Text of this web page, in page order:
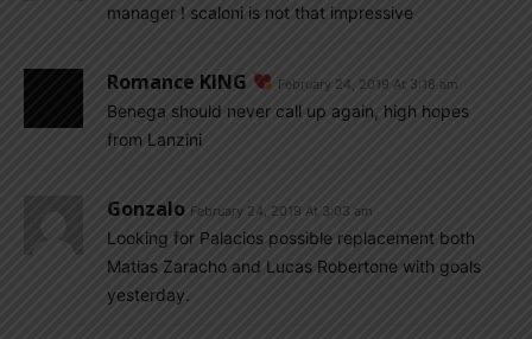
manager ! scaloni is not that impressive
Romance KING February 24, 2019 At 3:18 am
Benega should never call up again, high hopes
from Lanzini
Gonzalo February 24, 2019 At 3:03 am
Looking for Palacios possible replacement both
Matias Zaracho and Lucas Robertone with goals
yesterday.